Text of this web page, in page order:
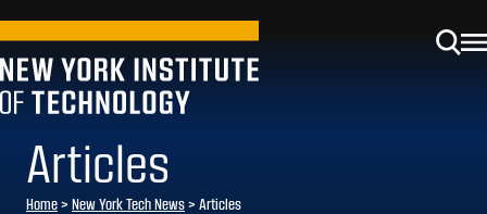
Articles
Home> New York Tech News> Articles